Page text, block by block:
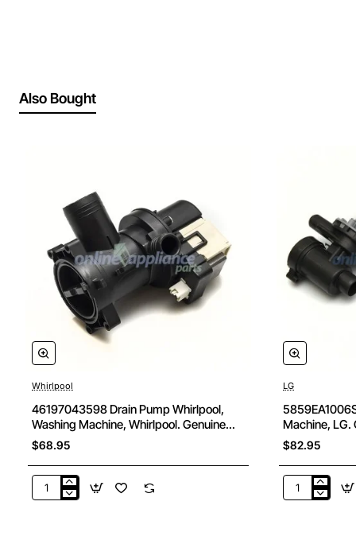
Also Bought
Whirlpool
46197043598 Drain Pump Whirlpool,
Washing Machine, Whirlpool. Genuine
Part
$68.95
46197043598
LG
Machine, LG.
$82.95